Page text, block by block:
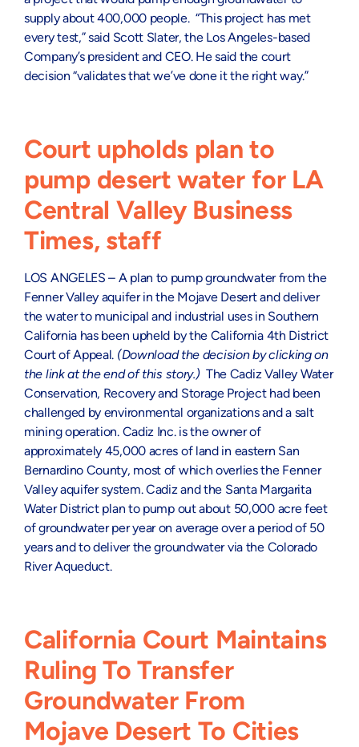
supply about 400,000 people. “This project has met
every test,” said Scott Slater, the Los Angeles-based
Company’s president and CEO. He said the court
decision “validates that we’ve done it the right way.”
Court upholds plan to
pump desert water for LA
Central Valley Business
Times, staff
LOS ANGELES – A plan to pump groundwater from the
Fenner Valley aquifer in the Mojave Desert and deliver
the water to municipal and industrial uses in Southern
California has been upheld by the California 4th District
Court of Appeal. (Download the decision by clicking on
the link at the end of this story.) The Cadiz Valley Water
Conservation, Recovery and Storage Project had been
challenged by environmental organizations and a salt
mining operation. Cadiz Inc. is the owner of
approximately 45,000 acres of land in eastern San
Bernardino County, most of which overlies the Fenner
Valley aquifer system. Cadiz and the Santa Margarita
Water District plan to pump out about 50,000 acre feet
of groundwater per year on average over a period of 50
years and to deliver the groundwater via the Colorado
River Aqueduct.
California Court Maintains
Ruling To Transfer
Groundwater From
Mojave Desert To Cities